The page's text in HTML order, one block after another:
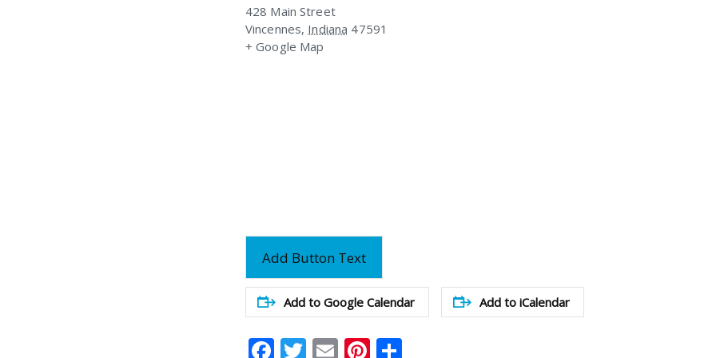
428 Main Street
Vincennes, Indiana 47591
+ Google Map
Add Button Text
Add to Google Calendar Add to iCalendar
Facebook
Twitter
EmailPinterest
Share